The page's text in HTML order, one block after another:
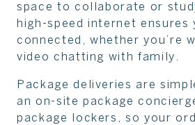
space to collaborate or
high-speed internet ensures
connected, whether you’re
video chatting with family.
Package deliveries are
an on-site package
package lockers, so your